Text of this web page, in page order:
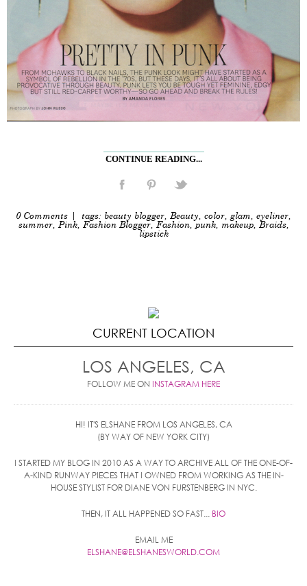
CONTINUE READING...
0 Comments | tags: beauty blogger, Beauty, color, glam, eyeliner,
summer, Pink, Fashion Blogger, Fashion, punk, makeup, Braids,
lipstick
CURRENT LOCATION
LOS ANGELES, CA
FOLLOW ME ON INSTAGRAM HERE
HI! IT'S ELSHANE FROM LOS ANGELES, CA
(BY WAY OF NEW YORK CITY)
I STARTED MY BLOG IN 2010 AS A WAY TO ARCHIVE ALL OF THE ONE-OF-
A-KIND RUNWAY PIECES THAT I OWNED FROM WORKING AS THE IN-
HOUSE STYLIST FOR DIANE VON FURSTENBERG IN NYC.
THEN, IT ALL HAPPENED SO FAST... BIO
EMAIL ME
ELSHANE@ELSHANESWORLD.COM